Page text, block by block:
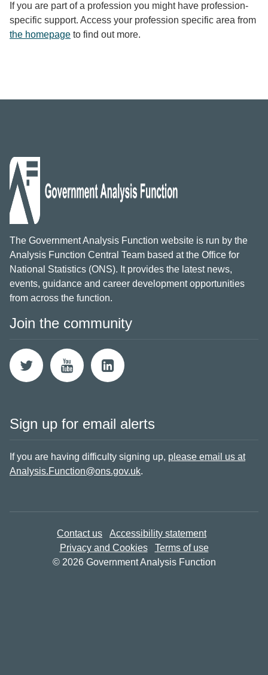
If you are part of a profession you might have profession-
specific support. Access your profession specific area from
the homepage to find out more.
The Government Analysis Function website is run by the
Analysis Function Central Team based at the Office for
National Statistics (ONS). It provides the latest news,
events, guidance and career development opportunities
from across the function.
Join the community
Sign up for email alerts
If you are having difficulty signing up, please email us at
Analysis.Function@ons.gov.uk.
Contact us
Accessibility statement
Privacy and Cookies
Terms of use
© 2026 Government Analysis Function